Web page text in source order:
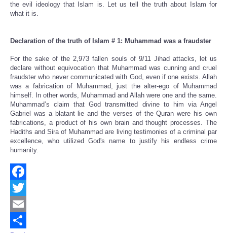
the evil ideology that Islam is. Let us tell the truth about Islam for
what it is.
Declaration of the truth of Islam # 1: Muhammad was a fraudster
For the sake of the 2,973 fallen souls of 9/11 Jihad attacks, let us
declare without equivocation that Muhammad was cunning and cruel
fraudster who never communicated with God, even if one exists. Allah
was a fabrication of Muhammad, just the alter-ego of Muhammad
himself. In other words, Muhammad and Allah were one and the same.
Muhammad’s claim that God transmitted divine to him via Angel
Gabriel was a blatant lie and the verses of the Quran were his own
fabrications, a product of his own brain and thought processes. The
Hadiths and Sira of Muhammad are living testimonies of a criminal par
excellence, who utilized God's name to justify his endless crime
humanity.
Facebook
Twitter
Email